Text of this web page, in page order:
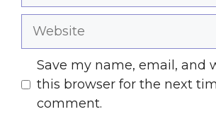
Website
Save my name, email, and
this browser for the next
comment.